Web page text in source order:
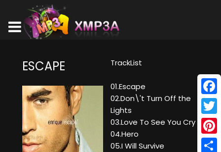
ESCAPE TrackList
01.Escape
02.Don\'t Turn Off the
Lights
03.Love To See You Cry
04.Hero
05.I Will Survive